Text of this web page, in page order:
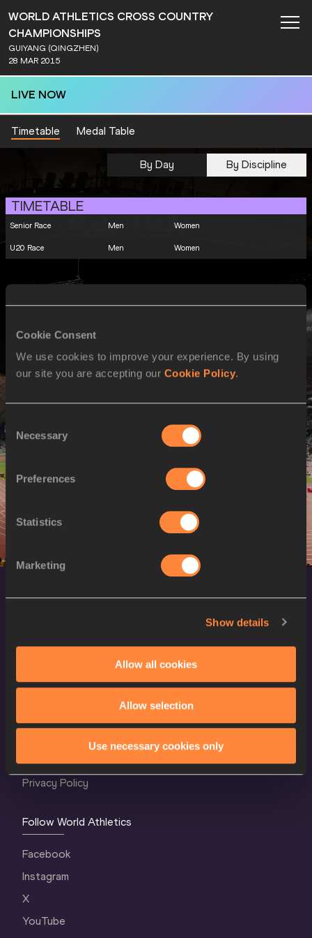
Cookie Consent
We use cookies to improve your experience. By using
our site you are accepting our Cookie Policy.
Consent
Selection
Necessary
Preferences
Statistics
Marketing
Show details
Allow all cookies
Allow selection
Use necessary cookies only
WORLD ATHLETICS CROSS COUNTRY
CHAMPIONSHIPS
GUIYANG (QINGZHEN)
28 MAR 2015
LIVE NOW
Timetable Medal Table
By Day By Discipline
TIMETABLE
Senior Race Men Women
U20 Race Men Women
World Athletics Confidentiality
Privacy Policy
Follow World Athletics
Facebook
Instagram
X
YouTube